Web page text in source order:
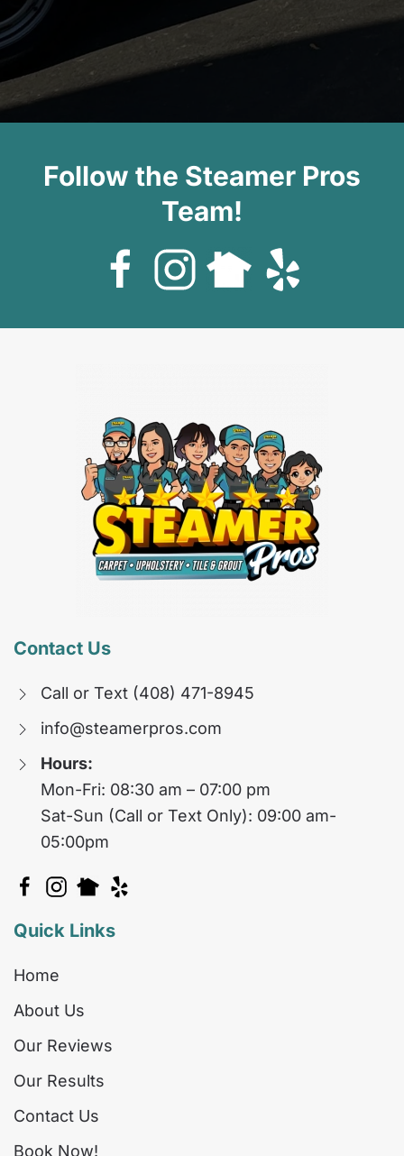
Follow the Steamer Pros
Team!
Contact Us
Call or Text (408) 471-8945
info@steamerpros.com
Hours:
Mon-Fri: 08:30 am – 07:00 pm
Sat-Sun (Call or Text Only): 09:00 am-
05:00pm
Quick Links
Home
About Us
Our Reviews
Our Results
Contact Us
Book Now!